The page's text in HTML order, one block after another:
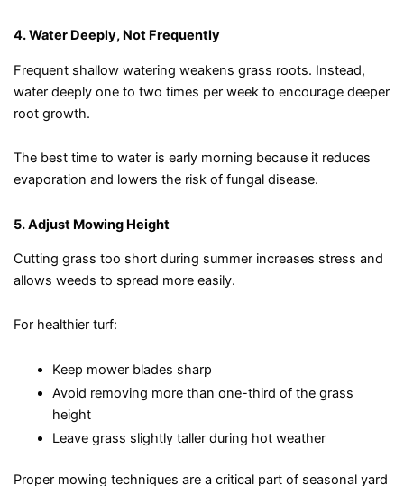
4. Water Deeply, Not Frequently
Frequent shallow watering weakens grass roots. Instead,
water deeply one to two times per week to encourage deeper
root growth.
The best time to water is early morning because it reduces
evaporation and lowers the risk of fungal disease.
5. Adjust Mowing Height
Cutting grass too short during summer increases stress and
allows weeds to spread more easily.
For healthier turf:
Keep mower blades sharp
Avoid removing more than one-third of the grass
height
Leave grass slightly taller during hot weather
Proper mowing techniques are a critical part of seasonal yard